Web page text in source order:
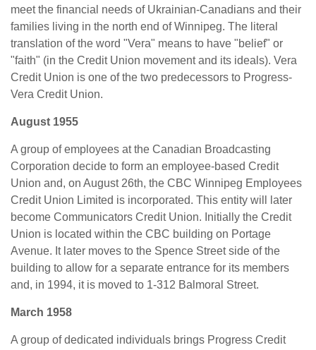
meet the financial needs of Ukrainian-Canadians and their
families living in the north end of Winnipeg. The literal
translation of the word "Vera" means to have "belief" or
"faith" (in the Credit Union movement and its ideals). Vera
Credit Union is one of the two predecessors to Progress-
Vera Credit Union.
August 1955
A group of employees at the Canadian Broadcasting
Corporation decide to form an employee-based Credit
Union and, on August 26th, the CBC Winnipeg Employees
Credit Union Limited is incorporated. This entity will later
become Communicators Credit Union. Initially the Credit
Union is located within the CBC building on Portage
Avenue. It later moves to the Spence Street side of the
building to allow for a separate entrance for its members
and, in 1994, it is moved to 1-312 Balmoral Street.
March 1958
A group of dedicated individuals brings Progress Credit